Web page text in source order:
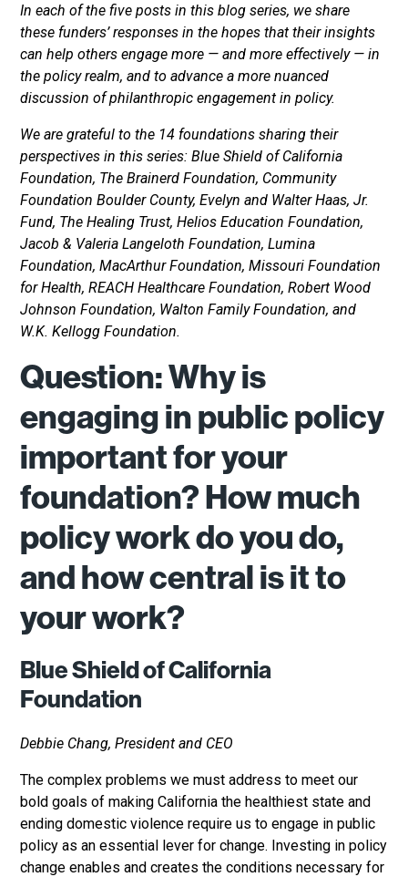
In each of the five posts in this blog series, we share
these funders’ responses in the hopes that their insights
can help others engage more — and more effectively — in
the policy realm, and to advance a more nuanced
discussion of philanthropic engagement in policy.
We are grateful to the 14 foundations sharing their
perspectives in this series: Blue Shield of California
Foundation, The Brainerd Foundation, Community
Foundation Boulder County, Evelyn and Walter Haas, Jr.
Fund, The Healing Trust, Helios Education Foundation,
Jacob & Valeria Langeloth Foundation, Lumina
Foundation, MacArthur Foundation, Missouri Foundation
for Health, REACH Healthcare Foundation, Robert Wood
Johnson Foundation, Walton Family Foundation, and
W.K. Kellogg Foundation.
Question: Why is
engaging in public policy
important for your
foundation? How much
policy work do you do,
and how central is it to
your work?
Blue Shield of California
Foundation
Debbie Chang, President and CEO
The complex problems we must address to meet our
bold goals of making California the healthiest state and
ending domestic violence require us to engage in public
policy as an essential lever for change. Investing in policy
change enables and creates the conditions necessary for